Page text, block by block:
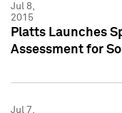
Jul 8,
2015
Platts Launches
Assessment for
Jul 7,